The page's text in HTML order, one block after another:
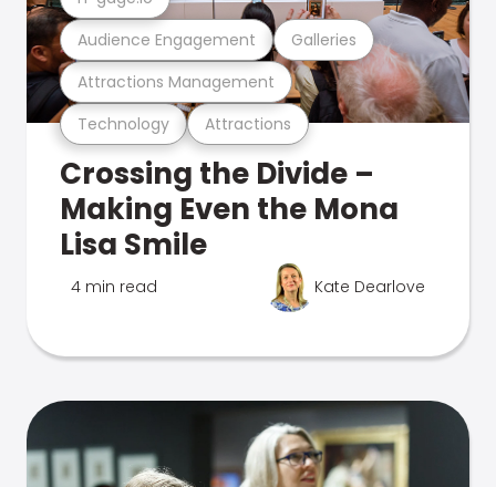
Technology Attractions
Attractions Management
Audience Engagement Galleries
Crossing the Divide –
Making Even the Mona
Lisa Smile
4 min read Kate Dearlove